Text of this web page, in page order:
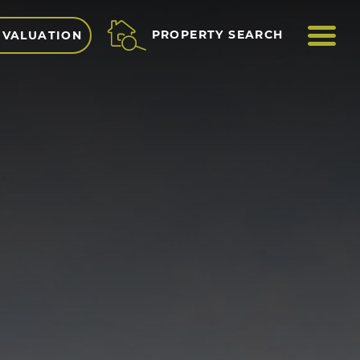
PROPERTY SEARCH